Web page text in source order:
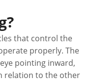
that control the
properly. The
pointing inward,
relation to the other